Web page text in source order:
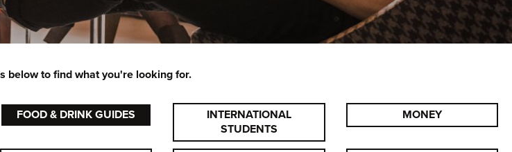
below to find what you're looking for.
FOOD & DRINK GUIDES
INTERNATIONAL
STUDENTS
MONEY